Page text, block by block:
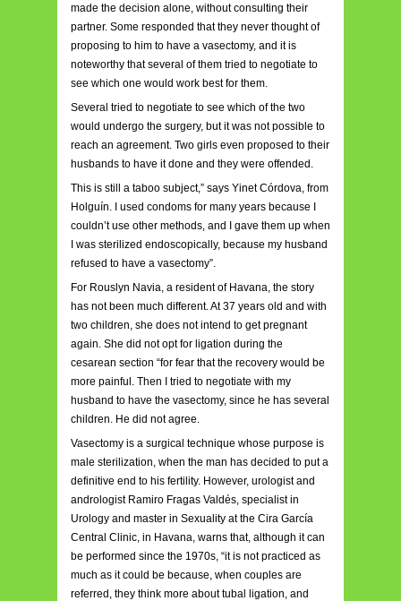
made the decision alone, without consulting their
partner. Some responded that they never thought of
proposing to him to have a vasectomy, and it is
noteworthy that several of them tried to negotiate to
see which one would work best for them.
Several tried to negotiate to see which of the two
would undergo the surgery, but it was not possible to
reach an agreement. Two girls even proposed to their
husbands to have it done and they were offended.
This is still a taboo subject,” says Yinet Córdova, from
Holguín. I used condoms for many years because I
couldn’t use other methods, and I gave them up when
I was sterilized endoscopically, because my husband
refused to have a vasectomy”.
For Rouslyn Navia, a resident of Havana, the story
has not been much different. At 37 years old and with
two children, she does not intend to get pregnant
again. She did not opt for ligation during the
cesarean section “for fear that the recovery would be
more painful. Then I tried to negotiate with my
husband to have the vasectomy, since he has several
children. He did not agree.
Vasectomy is a surgical technique whose purpose is
male sterilization, when the man has decided to put a
definitive end to his fertility. However, urologist and
andrologist Ramiro Fragas Valdés, specialist in
Urology and master in Sexuality at the Cira García
Central Clinic, in Havana, warns that, although it can
be performed since the 1970s, “it is not practiced as
much as it could be because, when couples are
referred, they think more about tubal ligation, and